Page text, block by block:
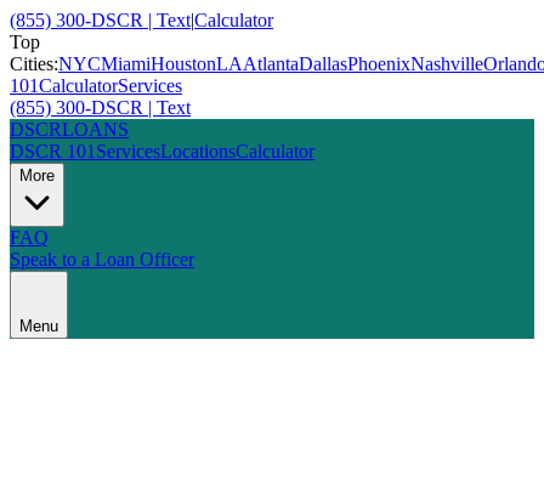
(855) 300-DSCR | Text|Calculator
Top
Cities:NYCMiamiHoustonLAAtlantaDallasPhoenixNashville
101CalculatorServices
(855) 300-DSCR | Text
DSCRLOANS
DSCR 101 ServicesLocationsCalculator
More
FAQ
Speak to a Loan Officer
Menu